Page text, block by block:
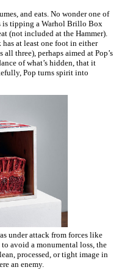
and eats. No wonder one of
is tipping a Warhol Brillo Box
(not included at the Hammer).
has at least one foot in either
three), perhaps aimed at Pop’s
of what’s hidden, that it
Pop turns spirit into
under attack from forces like
avoid a monumental loss, the
processed, or tight image in
an enemy.